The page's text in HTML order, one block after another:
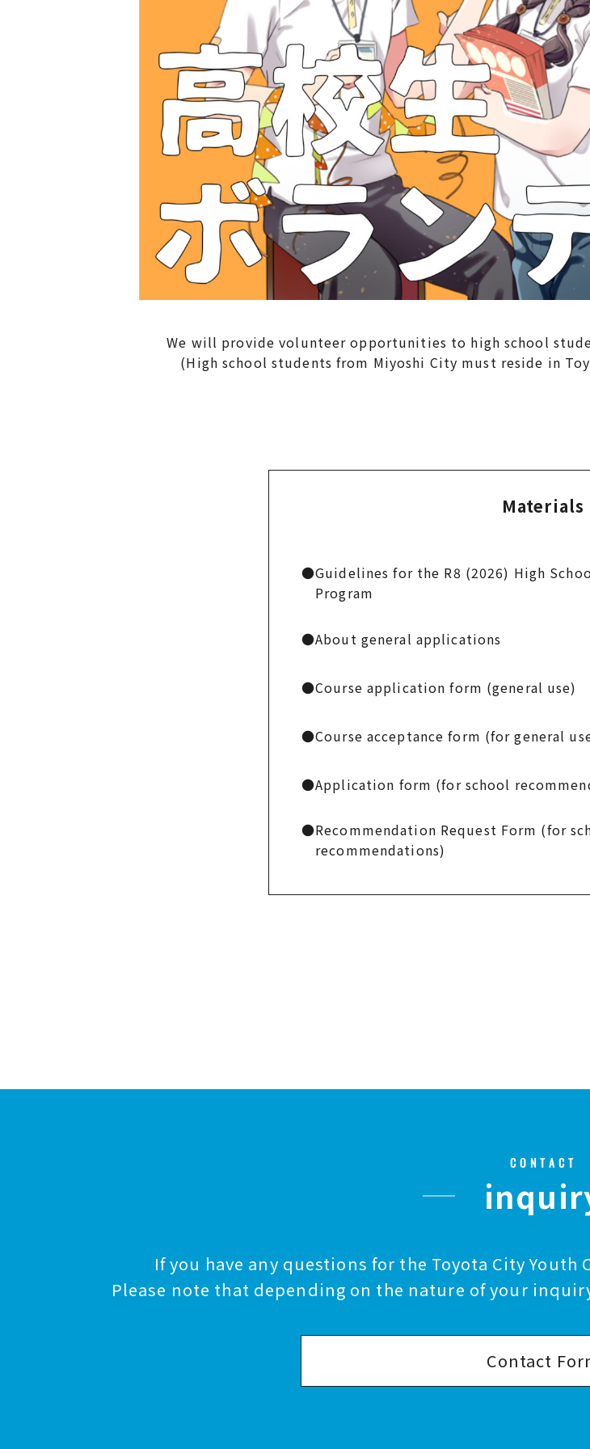
We will provide volunteer opportunities to high school
(High school students from Miyoshi City must reside in
Materials
●Guidelines for the R8 (2026) High
Program
●About general applications
●Course application form (general use)
●Course acceptance form (for general
●Application form (for school
●Recommendation Request Form (for
recommendations)
CONTACT
If you have any questions for the Toyota City
Please note that depending on the nature of your
Contact